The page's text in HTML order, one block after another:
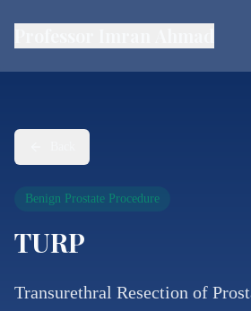
Benign Prostate Procedure
TURP
Transurethral Resection of